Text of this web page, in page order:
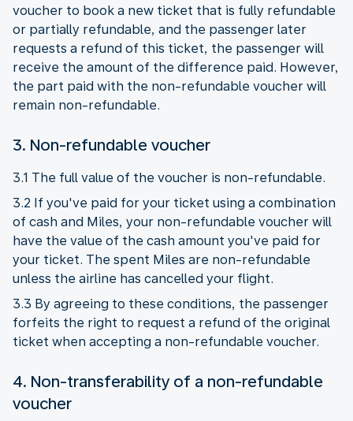
voucher to book a new ticket that is fully refundable
or partially refundable, and the passenger later
requests a refund of this ticket, the passenger will
receive the amount of the difference paid. However,
the part paid with the non-refundable voucher will
remain non-refundable.
3. Non-refundable voucher
3.1 The full value of the voucher is non-refundable.
3.2 If you've paid for your ticket using a combination
of cash and Miles, your non-refundable voucher will
have the value of the cash amount you've paid for
your ticket. The spent Miles are non-refundable
unless the airline has cancelled your flight.
3.3 By agreeing to these conditions, the passenger
forfeits the right to request a refund of the original
ticket when accepting a non-refundable voucher.
4. Non-transferability of a non-refundable
voucher